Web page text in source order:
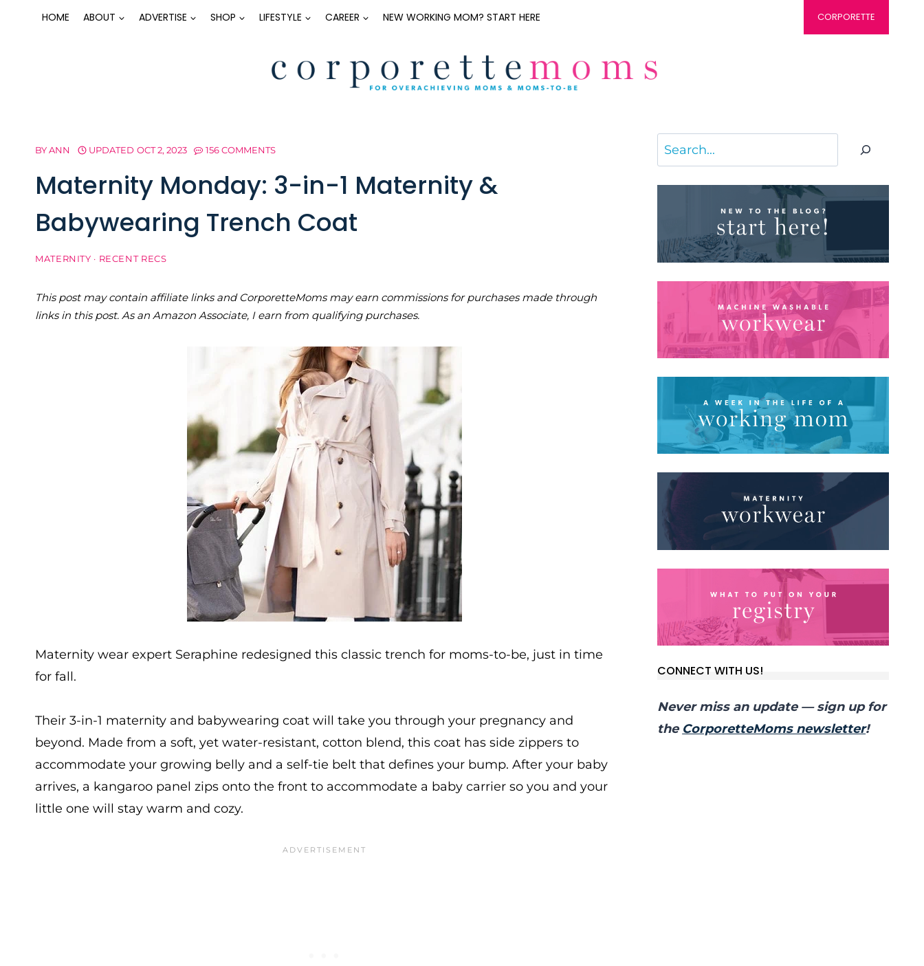
HOME ABOUT ADVERTISE SHOP LIFESTYLE CAREER NEW WORKING MOM? START HERE CORPORETTE
BYANN UPDATED OCT 2, 2023 156 COMMENTS
Maternity Monday: 3-in-1 Maternity &
Babywearing Trench Coat
MATERNITY · RECENT RECS
This post may contain affiliate links and CorporetteMoms may earn commissions for purchases made through
links in this post. As an Amazon Associate, I earn from qualifying purchases.
Maternity wear expert Seraphine redesigned this classic trench for moms-to-be, just in time
for fall.
Their 3-in-1 maternity and babywearing coat will take you through your pregnancy and
beyond. Made from a soft, yet water-resistant, cotton blend, this coat has side zippers to
accommodate your growing belly and a self-tie belt that defines your bump. After your baby
arrives, a kangaroo panel zips onto the front to accommodate a baby carrier so you and your
little one will stay warm and cozy.
Search
CONNECT WITH US!
Never miss an update — sign up for
the CorporetteMoms newsletter!